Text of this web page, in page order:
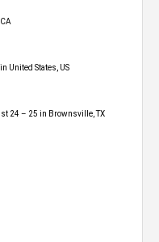
United States, US
24 – 25 in Brownsville, TX